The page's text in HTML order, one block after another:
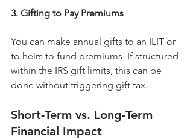
3. Gifting to Pay Premiums
You can make annual gifts to an ILIT or
to heirs to fund premiums. If structured
within the IRS gift limits, this can be
done without triggering gift tax.
Short-Term vs. Long-Term
Financial Impact